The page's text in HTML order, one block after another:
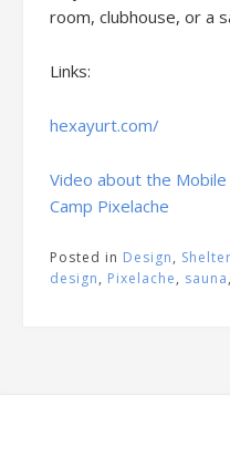
room, clubhouse, or a
Links:
hexayurt.com/
Video about the
Camp Pixelache
Posted in Design, Shelter
design, Pixelache, sauna,